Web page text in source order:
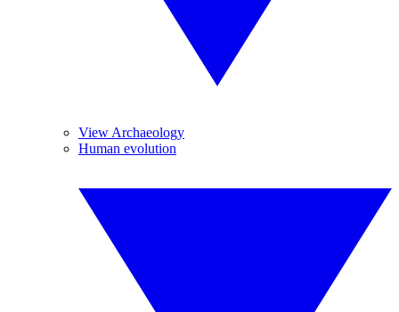
View Archaeology
Human evolution